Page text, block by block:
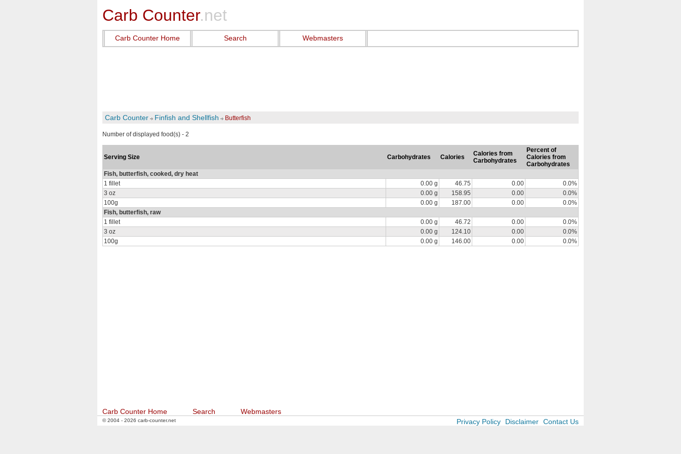
Carb Counter.net
Carb Counter Home Search Webmasters
Carb Counter Finfish and Shellfish Butterfish
Number of displayed food(s) - 2
Serving Size Carbohydrates Calories
Calories from
Carbohydrates
Percent of
Calories from
Carbohydrates
Fish, butterfish, cooked, dry heat
1 fillet
0.00 g 46.75 0.00
0.0%
3 oz
0.00 g 158.95 0.00
0.0%
100g
0.00 g 187.00 0.00
0.0%
Fish, butterfish, raw
1 fillet
0.00 g 46.72 0.00
0.0%
3 oz
0.00 g 124.10 0.00
0.0%
100g
0.00 g 146.00 0.00 0.0%
Carb Counter Home Search Webmasters
© 2004 - 2026 carb-counter.net Privacy Policy Disclaimer Contact Us